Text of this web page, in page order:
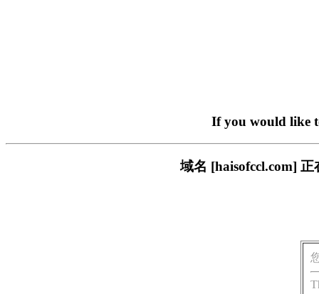
If you would like
域名 [haisofccl.com]